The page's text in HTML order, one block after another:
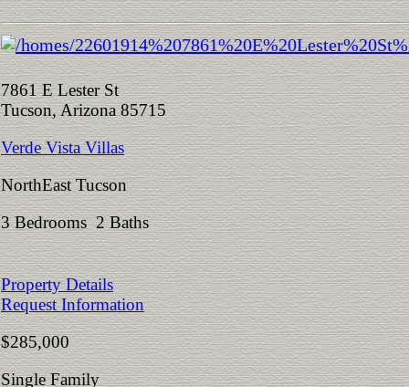
7861 E Lester St
Tucson, Arizona 85715
Verde Vista Villas
NorthEast Tucson
3 Bedrooms 2 Baths
Property Details
Request Information
$285,000
Single Family